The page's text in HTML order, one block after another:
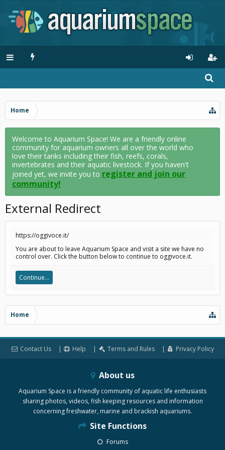
Home
Welcome to Aquarium Space! We are a friendly online
community for aquarium owners all over the world who
love their tanks including their fish, reefs, corals,
invertebrates and their aquatic livestock. If you haven't
joined yet, we invite you to register and join our
community!
External Redirect
https://oggivoce.it/
You are about to leave Aquarium Space and visit a site we have no
control over. Click the button below to continue to oggivoce.it.
Continue...
Home
Contact Us Help Terms and Rules Privacy Policy
About us
Aquarium Space is a friendly community of aquatic life enthusiasts
sharing photos, videos, fish keeping resources and information
concerning freshwater, marine and brackish aquariums.
Site Functions
Forums